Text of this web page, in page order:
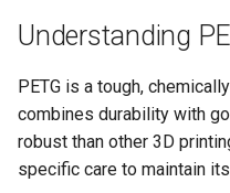
r
t
s
Cleaning Your Console
Ventilation & Airflow
Handling & Transportation
Understanding
PETG is a tough,
combines durability with
robust than other 3D
specific care to maintain